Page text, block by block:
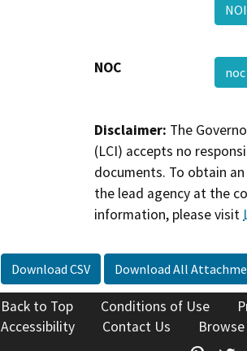
NOC
Disclaimer: The
(LCI) accepts no
documents. To obtain
the lead agency at the
information, please visit
Download CSV Download All
Back to Top Conditions of Use
Accessibility
Contact Us